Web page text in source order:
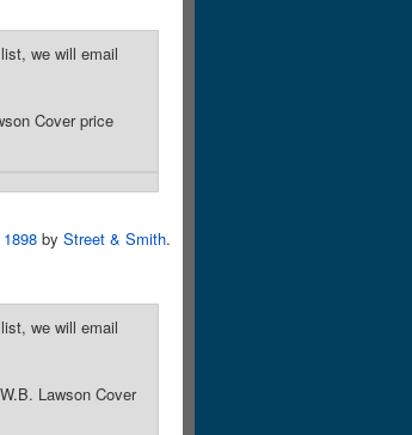
we will email
Cover price
by Street & Smith.
we will email
Lawson Cover